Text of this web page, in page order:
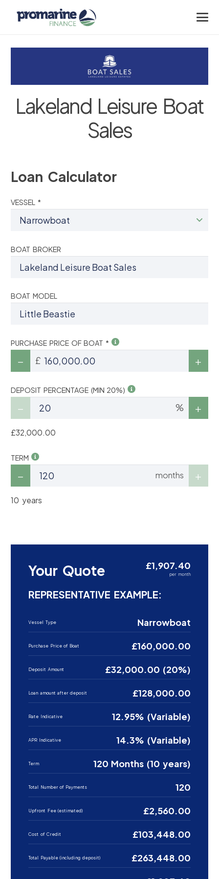
Lakeland Leisure Boat
Sales
Loan Calculator
VESSEL *
BOAT BROKER
BOAT MODEL
PURCHASE PRICE OF BOAT *
£
DEPOSIT PERCENTAGE (MIN 20%)
%
£32,000.00
TERM
months
10 years
Your Quote £1,907.40
per month
REPRESENTATIVE EXAMPLE:
Vessel Type Narrowboat
Purchase Price of Boat £160,000.00
Deposit Amount £32,000.00 (20%)
Loan amount after deposit £128,000.00
Rate Indicative 12.95% (Variable)
APR Indicative 14.3% (Variable)
Term 120 Months (10 years)
Total Number of Payments 120
Upfront Fee (estimated) £2,560.00
Cost of Credit £103,448.00
Total Payable (including deposit) £263,448.00